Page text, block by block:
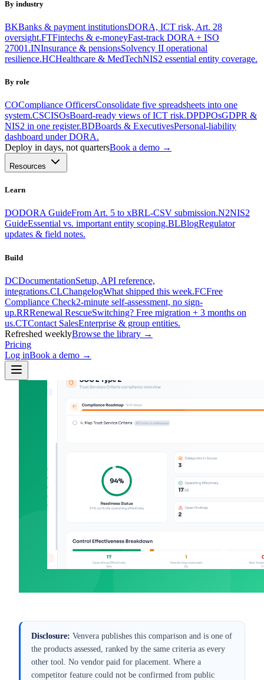
By industry
BKBanks & payment institutionsDORA, ICT risk, Art. 28
oversight.FTFintechs & e-moneyFast-track DORA + ISO
27001.INInsurance & pensionsSolvency II operational
resilience.HCHealthcare & MedTechNIS2 essential entity coverage.
By role
COCompliance OfficersConsolidate five spreadsheets into one
system.CSCISOsBoard-ready views of ICT risk.DPDPOsGDPR &
NIS2 in one register.BDBoards & ExecutivesPersonal-liability
dashboard under DORA.
Deploy in days, not quartersBook a demo →
Resources
Learn
DODORA GuideFrom Art. 5 to xBRL-CSV submission.N2NIS2
GuideEssential vs. important entity scoping.BLBlogRegulator
updates & field notes.
Build
DCDocumentationSetup, API reference,
integrations.CLChangelogWhat shipped this week.FCFree
Compliance Check2-minute self-assessment, no sign-
up.RRRenewal RescueSwitching? Free migration + 3 months on
us.CTContact SalesEnterprise & group entities.
Refreshed weeklyBrowse the library →
Pricing
Log inBook a demo →
Best SOC 2 Compliance
Software for UK SaaS (2026)
Mar 9, 2026·Alexander Sverdlov
Disclosure: Venvera publishes this comparison and is one of
the products assessed, ranked by the same criteria as every
other tool. No vendor paid for placement. Where a
competitor feature could not be confirmed from public